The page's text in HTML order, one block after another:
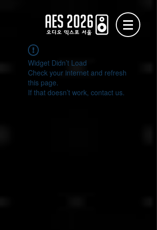
Widget Didn’t Load
Check your internet and refresh
this page.
If that doesn’t work, contact us.